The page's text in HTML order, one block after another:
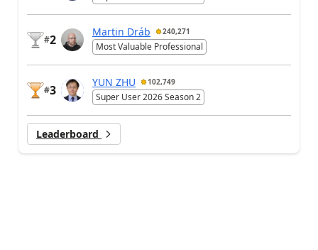
#2
Martin Dráb 240,271
Most Valuable Professional
#3
YUN ZHU 102,749
Super User 2026 Season 2
Leaderboard